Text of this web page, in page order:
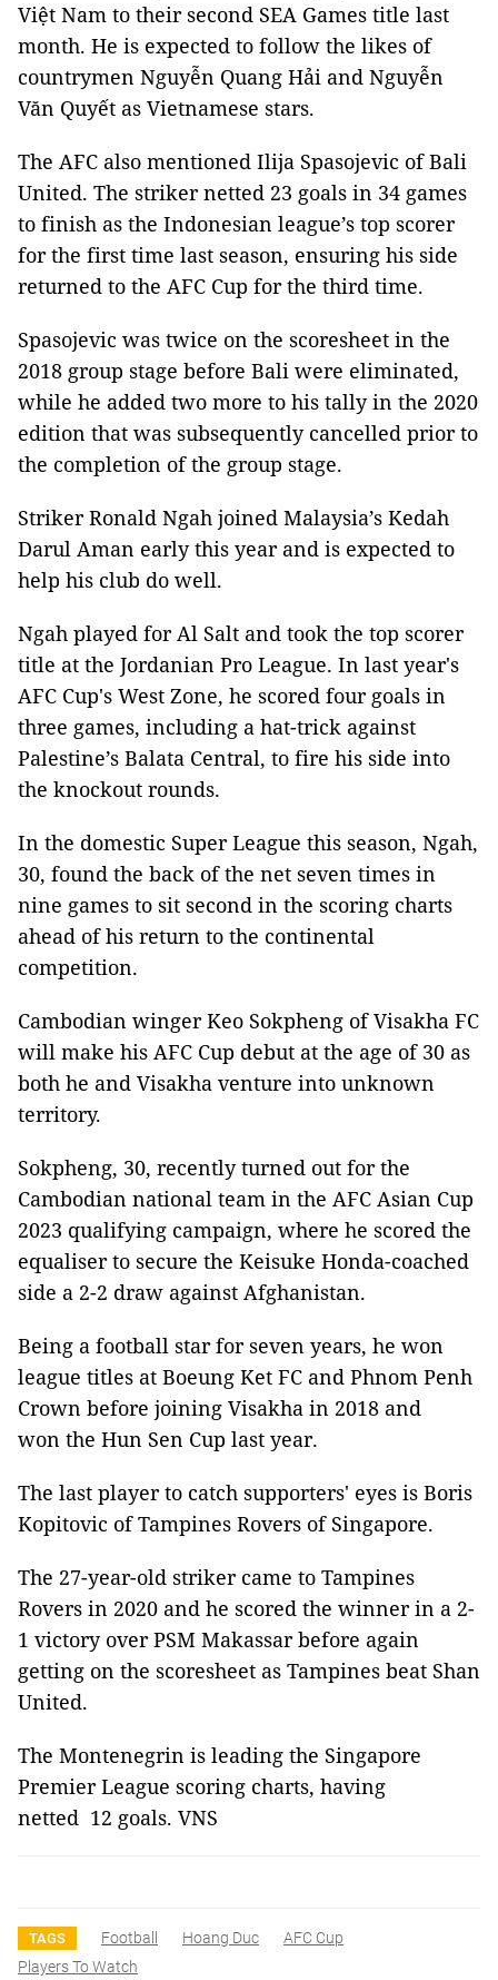
Việt Nam to their second SEA Games title last
month. He is expected to follow the likes of
countrymen Nguyễn Quang Hải and Nguyễn
Văn Quyết as Vietnamese stars.
The AFC also mentioned Ilija Spasojevic of Bali
United. The striker netted 23 goals in 34 games
to finish as the Indonesian league’s top scorer
for the first time last season, ensuring his side
returned to the AFC Cup for the third time.
Spasojevic was twice on the scoresheet in the
2018 group stage before Bali were eliminated,
while he added two more to his tally in the 2020
edition that was subsequently cancelled prior to
the completion of the group stage.
Striker Ronald Ngah joined Malaysia’s Kedah
Darul Aman early this year and is expected to
help his club do well.
Ngah played for Al Salt and took the top scorer
title at the Jordanian Pro League. In last year's
AFC Cup's West Zone, he scored four goals in
three games, including a hat-trick against
Palestine’s Balata Central, to fire his side into
the knockout rounds.
In the domestic Super League this season, Ngah,
30, found the back of the net seven times in
nine games to sit second in the scoring charts
ahead of his return to the continental
competition.
Cambodian winger Keo Sokpheng of Visakha FC
will make his AFC Cup debut at the age of 30 as
both he and Visakha venture into unknown
territory.
Sokpheng, 30, recently turned out for the
Cambodian national team in the AFC Asian Cup
2023 qualifying campaign, where he scored the
equaliser to secure the Keisuke Honda-coached
side a 2-2 draw against Afghanistan.
Being a football star for seven years, he won
league titles at Boeung Ket FC and Phnom Penh
Crown before joining Visakha in 2018 and
won the Hun Sen Cup last year.
The last player to catch supporters' eyes is Boris
Kopitovic of Tampines Rovers of Singapore.
The 27-year-old striker came to Tampines
Rovers in 2020 and he scored the winner in a 2-
1 victory over PSM Makassar before again
getting on the scoresheet as Tampines beat Shan
United.
The Montenegrin is leading the Singapore
Premier League scoring charts, having
netted 12 goals. VNS
TAGS Football Hoang Duc
AFC Cup
Players To Watch